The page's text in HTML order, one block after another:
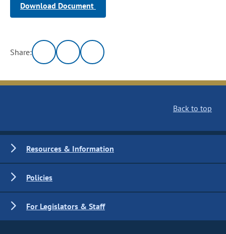
Download Document
Share:
Back to top
Resources & Information
Policies
For Legislators & Staff